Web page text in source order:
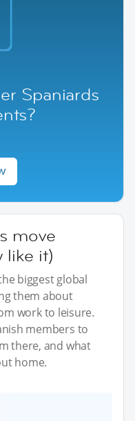
Spaniards
move
like it)
biggest global
them about
work to leisure.
members to
there, and what
home.